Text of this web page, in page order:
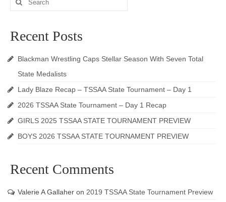
for:
Recent Posts
Blackman Wrestling Caps Stellar Season With Seven Total
State Medalists
Lady Blaze Recap – TSSAA State Tournament – Day 1
2026 TSSAA State Tournament – Day 1 Recap
GIRLS 2025 TSSAA STATE TOURNAMENT PREVIEW
BOYS 2026 TSSAA STATE TOURNAMENT PREVIEW
Recent Comments
Valerie A Gallaher on 2019 TSSAA State Tournament Preview